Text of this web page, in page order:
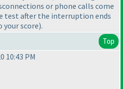
or phone calls come
test after the interruption ends
score).
Top
10:43 PM